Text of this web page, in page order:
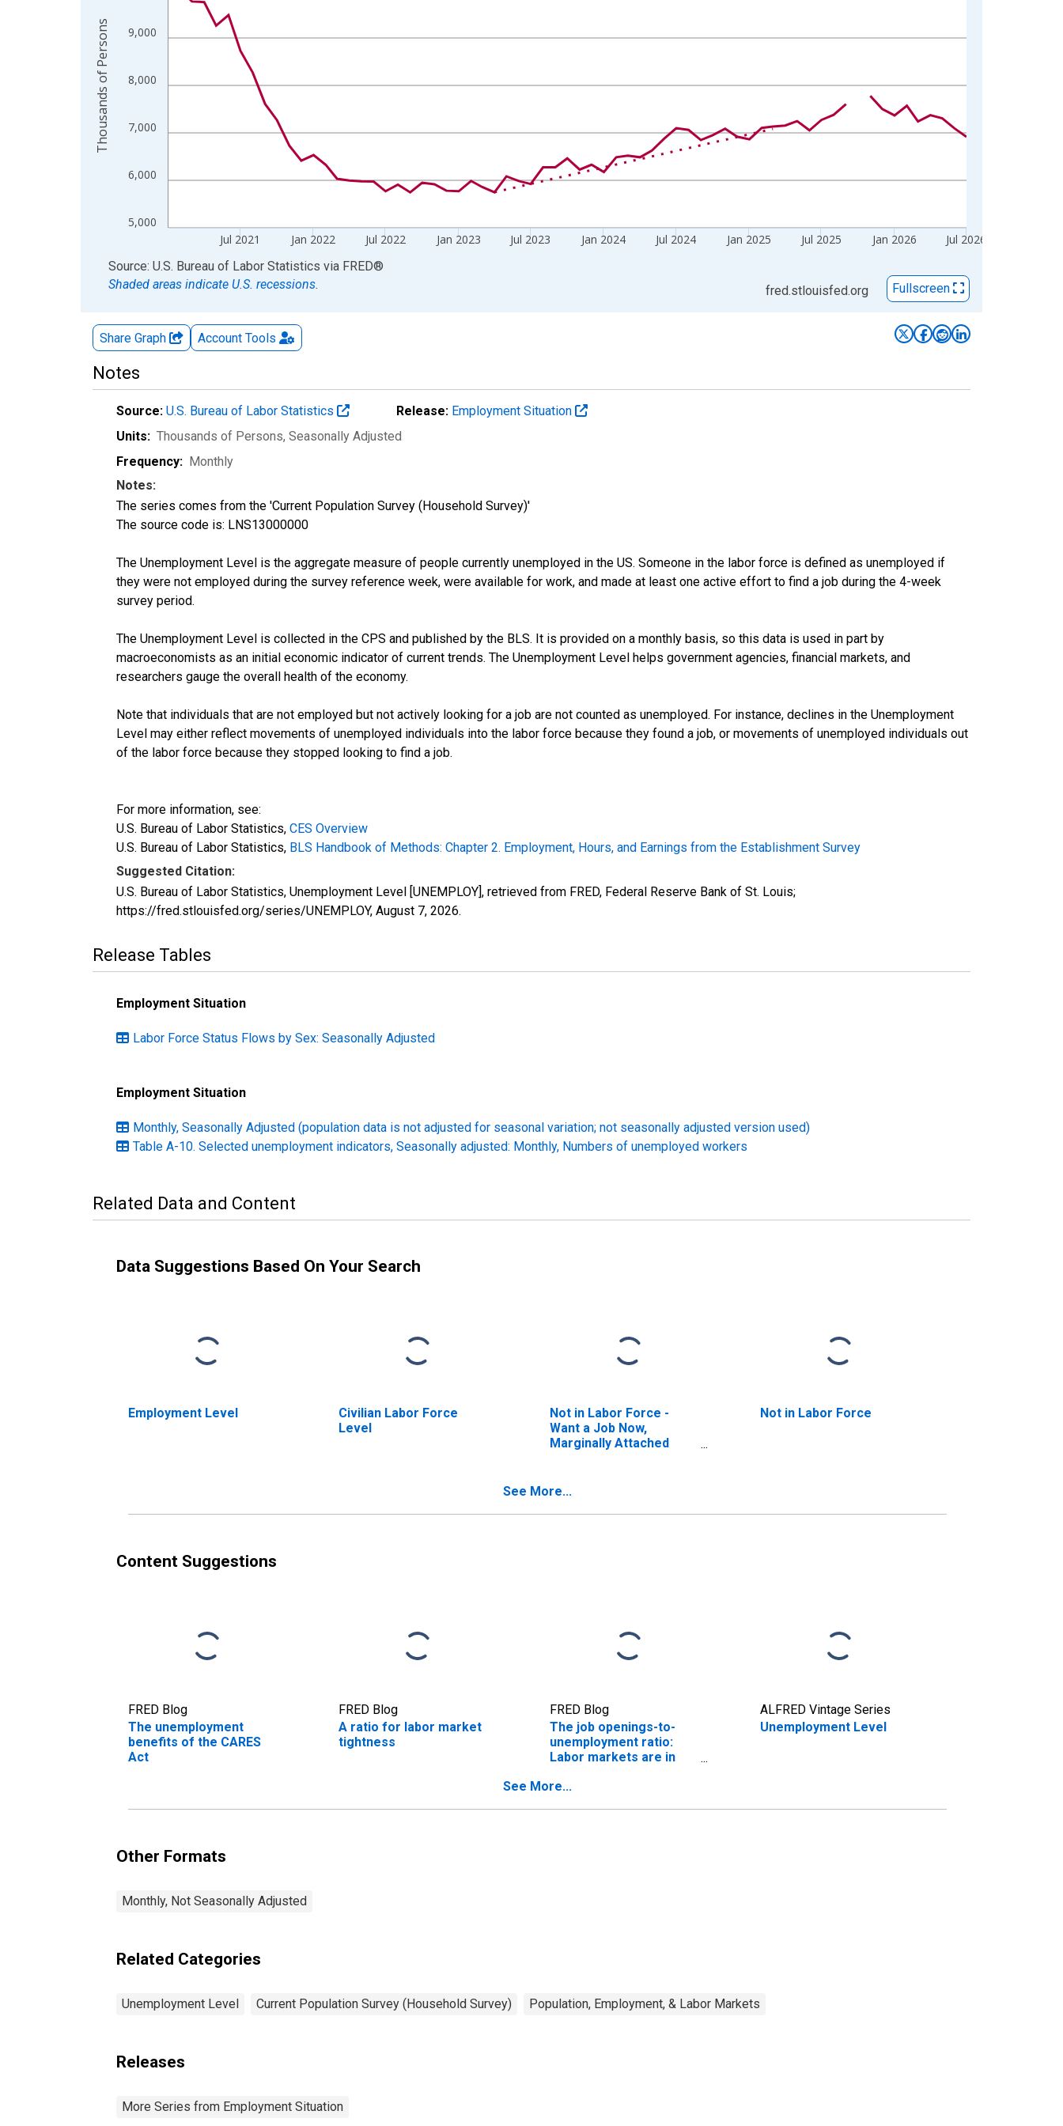
The chart has 2 Y axes displaying Thousands of Persons and yAxisRight.
5,000
6,000
7,000
8,000
9,000
Jul 2021 Jan 2022 Jul 2022 Jan 2023 Jul 2023 Jan 2024 Jul 2024 Jan 2025 Jul 2025 Jan 2026 Jul 2026
Thousands of Persons
End of interactive chart.
Source: U.S. Bureau of Labor Statistics via FRED®
Shaded areas indicate U.S. recessions.
fred.stlouisfed.org Fullscreen
Share Graph Account Tools
Notes
Source: U.S. Bureau of Labor Statistics Release: Employment Situation
Units: Thousands of Persons, Seasonally Adjusted
Frequency: Monthly
Notes:
The series comes from the 'Current Population Survey (Household Survey)'
The source code is: LNS13000000
The Unemployment Level is the aggregate measure of people currently unemployed in the US. Someone in the labor force is defined as unemployed if
they were not employed during the survey reference week, were available for work, and made at least one active effort to find a job during the 4-week
survey period.
The Unemployment Level is collected in the CPS and published by the BLS. It is provided on a monthly basis, so this data is used in part by
macroeconomists as an initial economic indicator of current trends. The Unemployment Level helps government agencies, financial markets, and
researchers gauge the overall health of the economy.
Note that individuals that are not employed but not actively looking for a job are not counted as unemployed. For instance, declines in the Unemployment
Level may either reflect movements of unemployed individuals into the labor force because they found a job, or movements of unemployed individuals out
of the labor force because they stopped looking to find a job.
For more information, see:
U.S. Bureau of Labor Statistics, CES Overview
U.S. Bureau of Labor Statistics, BLS Handbook of Methods: Chapter 2. Employment, Hours, and Earnings from the Establishment Survey
Suggested Citation:
U.S. Bureau of Labor Statistics, Unemployment Level [UNEMPLOY], retrieved from FRED, Federal Reserve Bank of St. Louis;
https://fred.stlouisfed.org/series/UNEMPLOY, August 7, 2026.
Release Tables
Employment Situation
Labor Force Status Flows by Sex: Seasonally Adjusted
Employment Situation
Monthly, Seasonally Adjusted (population data is not adjusted for seasonal variation; not seasonally adjusted version used)
Table A-10. Selected unemployment indicators, Seasonally adjusted: Monthly, Numbers of unemployed workers
Related Data and Content
Data Suggestions Based On Your Search
Employment Level
Civilian Labor Force
Level
Not in Labor Force -
Want a Job Now,
Marginally Attached
to Work Now)
Not in Labor Force
See More...
Content Suggestions
FRED Blog
The unemployment
benefits of the CARES
Act
FRED Blog
A ratio for labor market
tightness
FRED Blog
The job openings-to-
unemployment ratio:
Labor markets are in
ALFRED Vintage Series
Unemployment Level
See More...
Other Formats
Monthly, Not Seasonally Adjusted
Related Categories
Unemployment Level Current Population Survey (Household Survey) Population, Employment, & Labor Markets
Releases
More Series from Employment Situation